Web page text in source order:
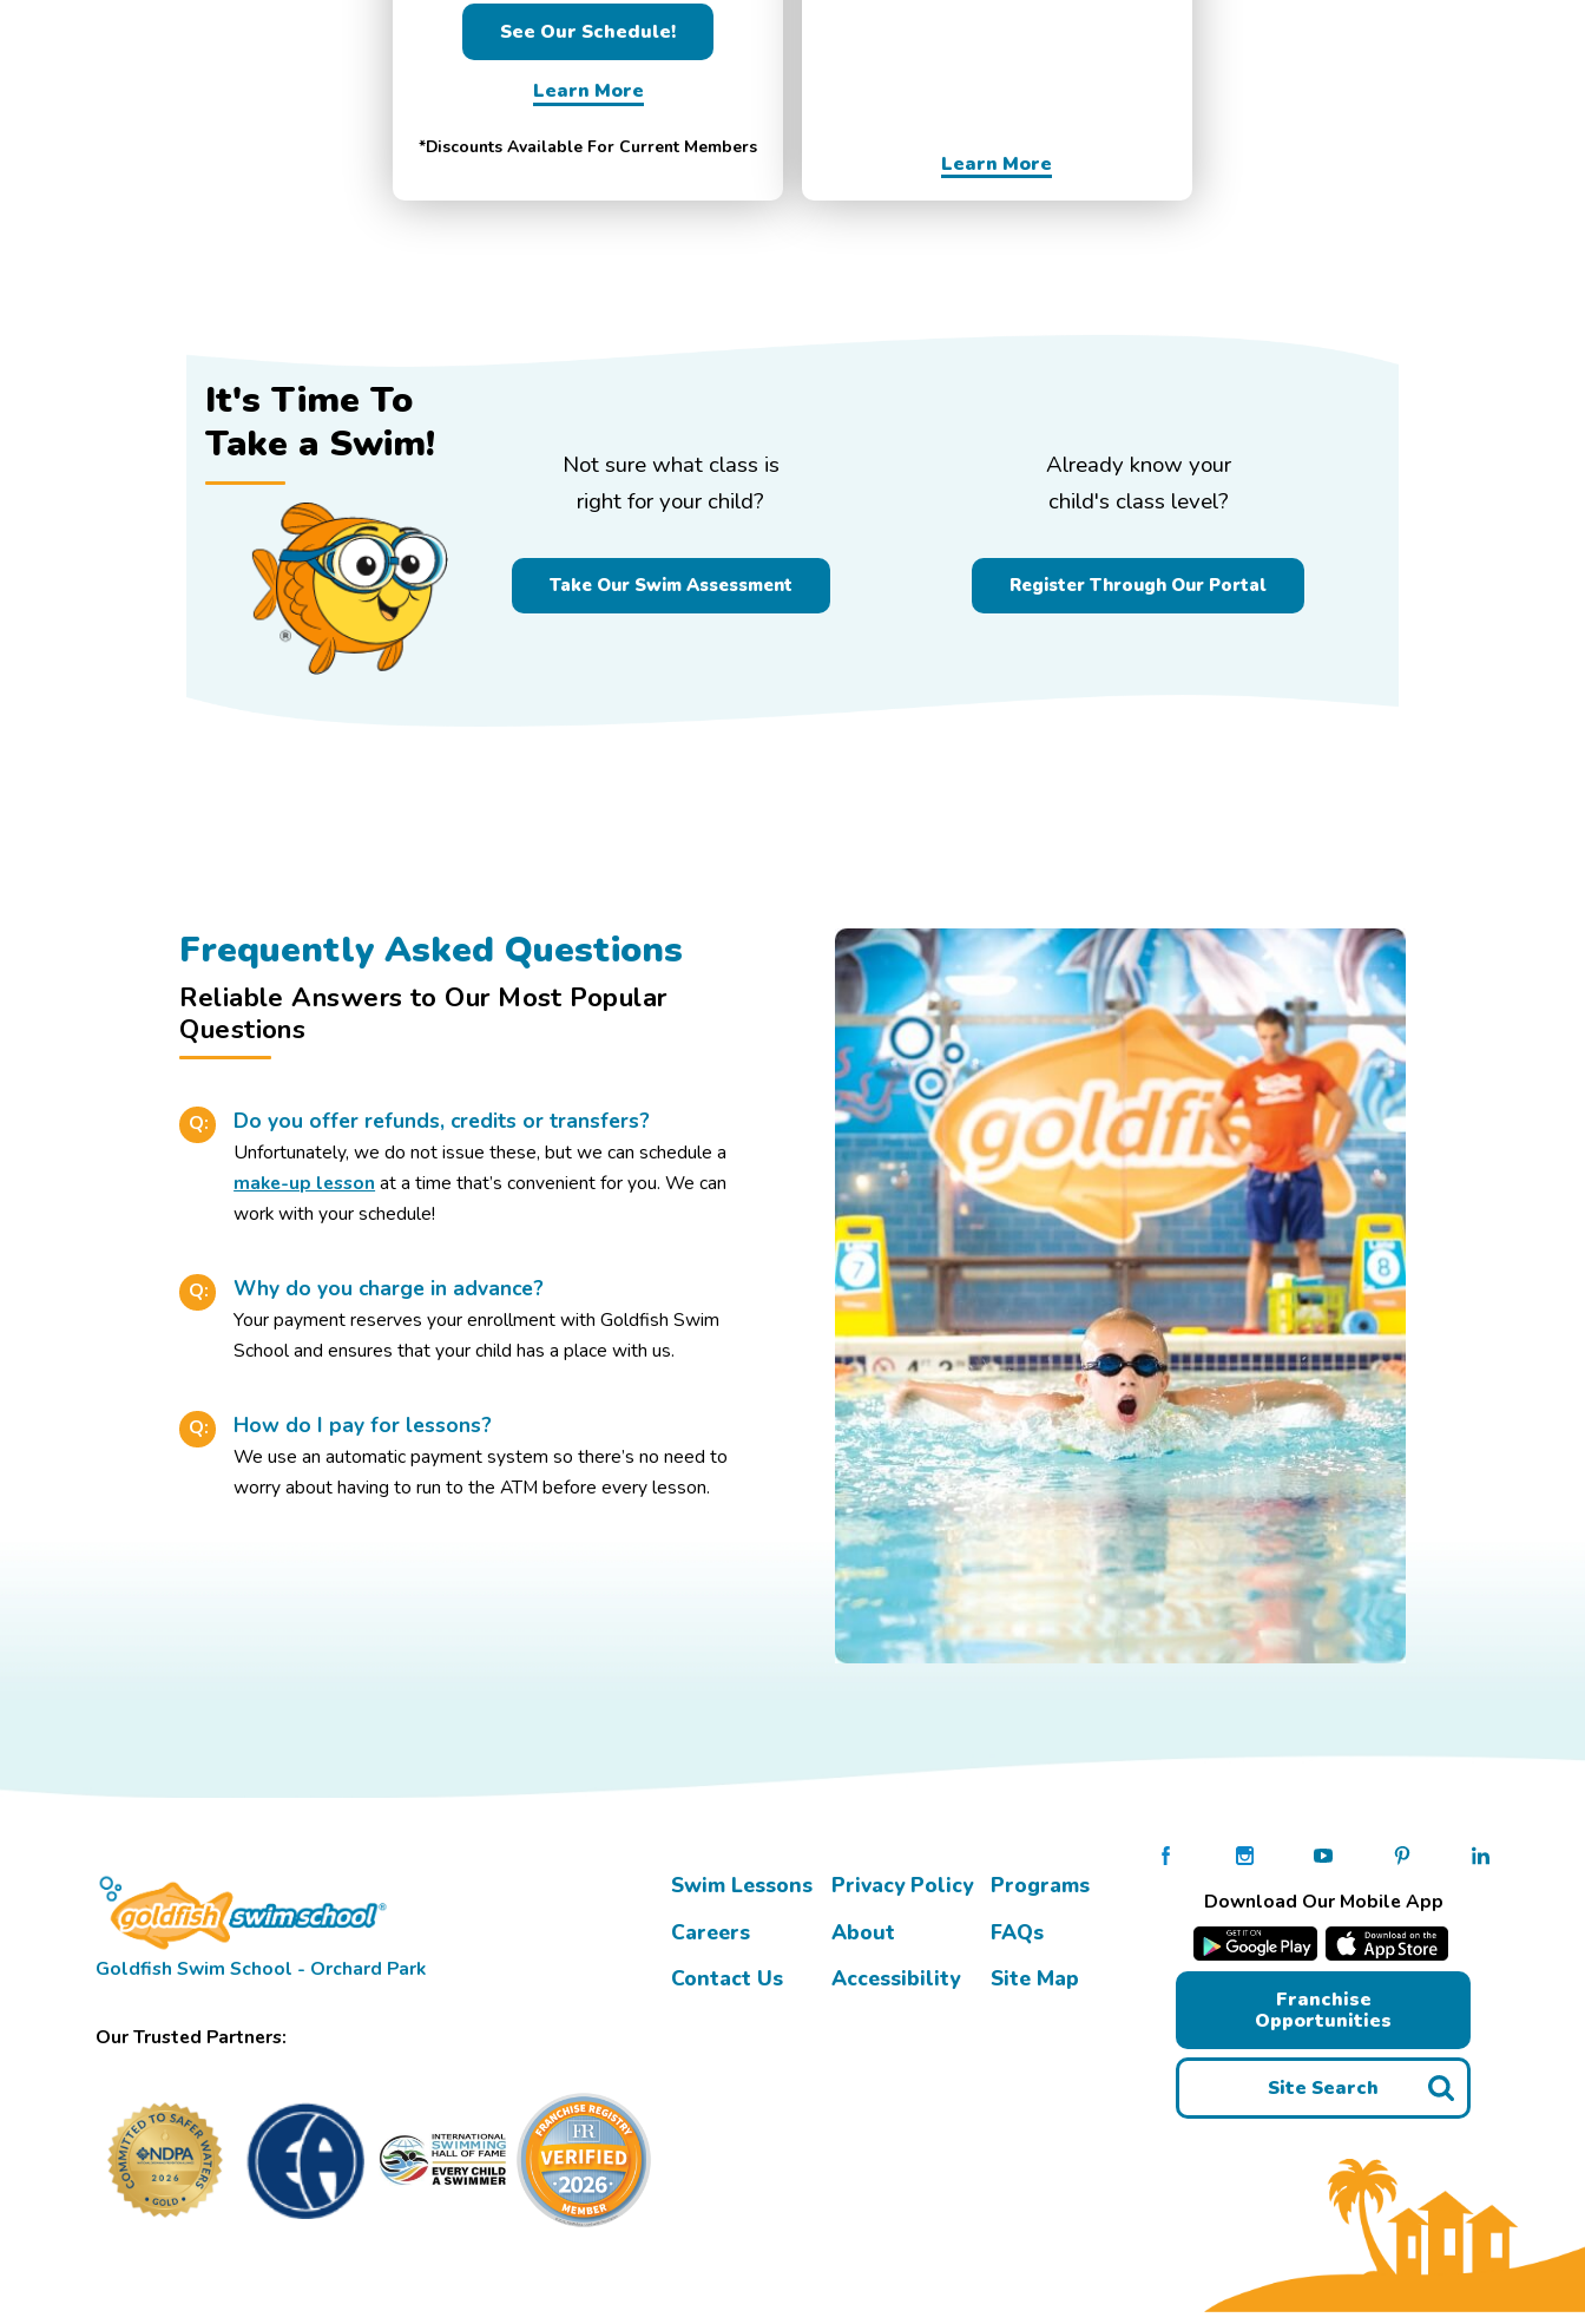
See Our Schedule!
Learn More
*Discounts Available For Current Members
Learn More
It's Time To
Take a Swim!
Not sure what class is
right for your child?
Take Our Swim Assessment
Already know your
child's class level?
Register Through Our Portal
Frequently Asked Questions
Reliable Answers to Our Most Popular
Questions
Q: Do you offer refunds, credits or transfers?
Unfortunately, we do not issue these, but we can schedule a
make-up lessonat a time that’s convenient for you. We can
work with your schedule!
Q: Why do you charge in advance?
Your payment reserves your enrollment with Goldfish Swim
School and ensures that your child has a place with us.
Q: How do I pay for lessons?
We use an automatic payment system so there’s no need to
worry about having to run to the ATM before every lesson.
Goldfish Swim School - Orchard Park
Our Trusted Partners:
Swim Lessons Privacy Policy
Programs
Careers
About
FAQs
Contact Us
Accessibility Site Map
Download Our Mobile App
Franchise
Opportunities
Site Search